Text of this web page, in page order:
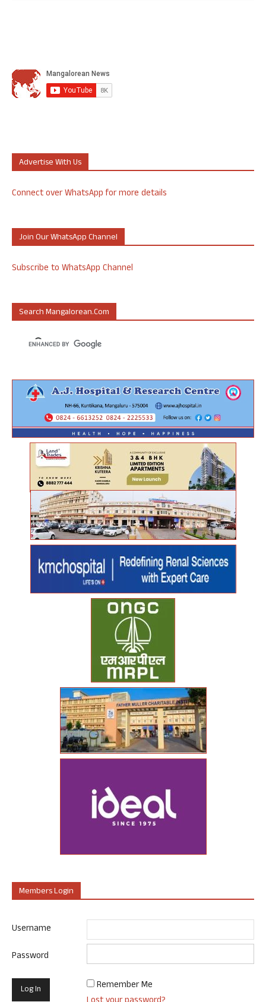
Advertise With Us
Connect over WhatsApp for more details
Join Our WhatsApp Channel
Subscribe to WhatsApp Channel
Search Mangalorean.com
Members Login
Username
Password
Remember Me